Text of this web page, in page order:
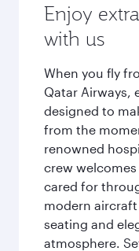
Enjoy
with us
When you fly
Qatar Airways,
designed to
from the
renowned
crew
cared for
modern
seating and
atmosphere.